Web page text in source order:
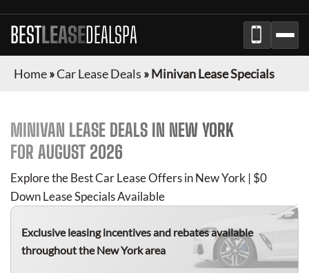
BESTLEASEDEALSPA
Home»Car Lease Deals »Minivan Lease Specials
MINIVAN LEASE DEALS IN NEW YORK
FOR AUGUST 2026
Explore the Best Car Lease Offers in New York | $0
Down Lease Specials Available
Exclusive leasing incentives and rebates available
throughout the New York area